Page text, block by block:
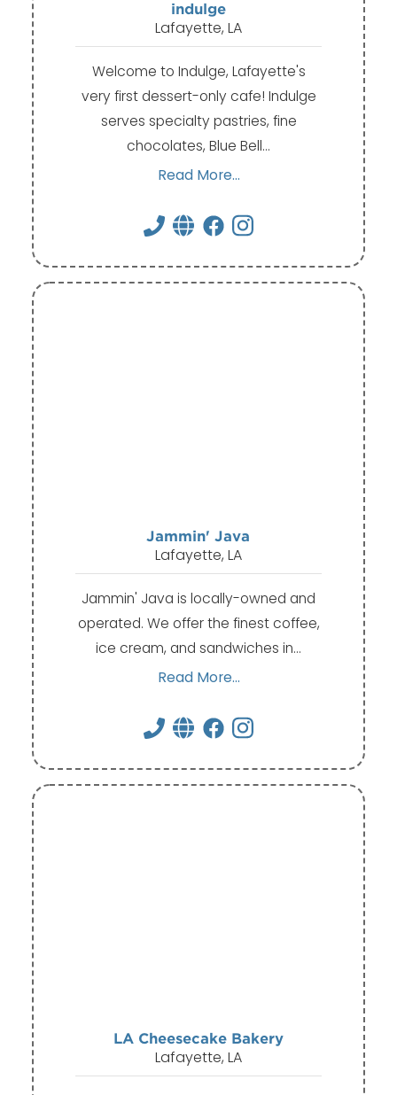
indulge
Lafayette, LA
Welcome to Indulge, Lafayette's
very first dessert-only cafe! Indulge
serves specialty pastries, fine
chocolates, Blue Bell…
Read More...
Jammin' Java
Lafayette, LA
Jammin' Java is locally-owned and
operated. We offer the finest coffee,
ice cream, and sandwiches in…
Read More...
LA Cheesecake Bakery
Lafayette, LA